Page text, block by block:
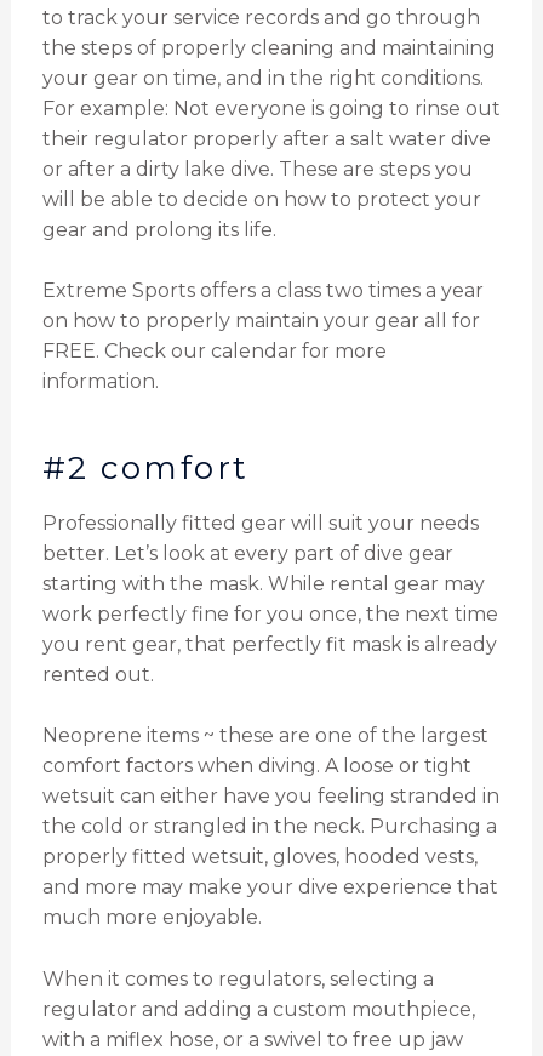
to track your service records and go through
the steps of properly cleaning and maintaining
your gear on time, and in the right conditions.
For example: Not everyone is going to rinse out
their regulator properly after a salt water dive
or after a dirty lake dive. These are steps you
will be able to decide on how to protect your
gear and prolong its life.
Extreme Sports offers a class two times a year
on how to properly maintain your gear all for
FREE. Check our calendar for more
information.
#2 comfort
Professionally fitted gear will suit your needs
better. Let’s look at every part of dive gear
starting with the mask. While rental gear may
work perfectly fine for you once, the next time
you rent gear, that perfectly fit mask is already
rented out.
Neoprene items ~ these are one of the largest
comfort factors when diving. A loose or tight
wetsuit can either have you feeling stranded in
the cold or strangled in the neck. Purchasing a
properly fitted wetsuit, gloves, hooded vests,
and more may make your dive experience that
much more enjoyable.
When it comes to regulators, selecting a
regulator and adding a custom mouthpiece,
with a miflex hose, or a swivel to free up jaw